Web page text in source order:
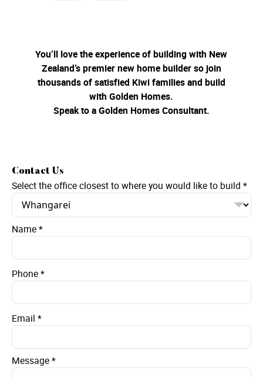
You’ll love the experience of building with New
Zealand’s premier new home builder so join
thousands of satisfied Kiwi families and build
with Golden Homes.
Speak to a Golden Homes Consultant.
Contact Us
Select the office closest to where you would like to build *
Name*
Phone*
Email *
Message*